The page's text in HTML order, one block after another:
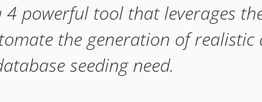
4 powerful tool that leverages
the generation of
seeding need.